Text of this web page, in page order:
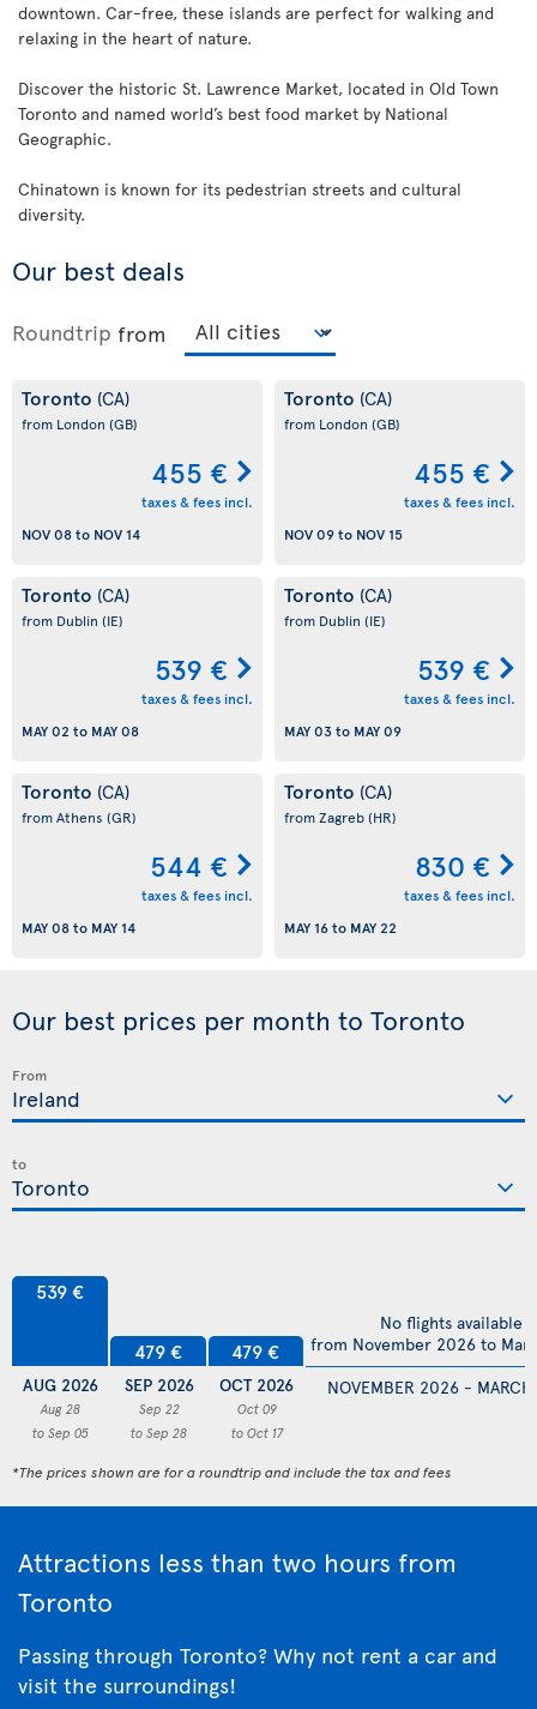
downtown. Car-free, these islands are perfect for walking and
relaxing in the heart of nature.
Discover the historic St. Lawrence Market, located in Old Town
Toronto and named world’s best food market by National
Geographic.
Chinatown is known for its pedestrian streets and cultural
diversity.
Our best deals
Roundtrip from
Toronto (CA)
from London (GB)
455 €
taxes & fees incl.
NOV 08to NOV 14
Toronto (CA)
from London (GB)
455 €
taxes & fees incl.
NOV 09to NOV 15
Toronto (CA)
from Dublin (IE)
539 €
taxes & fees incl.
MAY 02 to MAY 08
Toronto (CA)
from Dublin (IE)
539 €
taxes & fees incl.
MAY 03to MAY 09
Toronto (CA)
from Athens (GR)
544 €
taxes & fees incl.
MAY 08to MAY 14
Toronto (CA)
from Zagreb(HR)
830 €
taxes & fees incl.
MAY 16to MAY 22
Our best prices per month to Toronto
From
to
539 €
AUG 2026
Aug 28
to Sep 05
479 €
SEP 2026
Sep 22
to Sep 28
479 €
OCT 2026
Oct 09
to Oct 17
NOVEMBER 2026 -
No flights available
from November 2026 to
*The prices shown are for a roundtrip and include the tax and fees
Attractions less than two hours from
Toronto
Passing through Toronto? Why not rent a car and
visit the surroundings!